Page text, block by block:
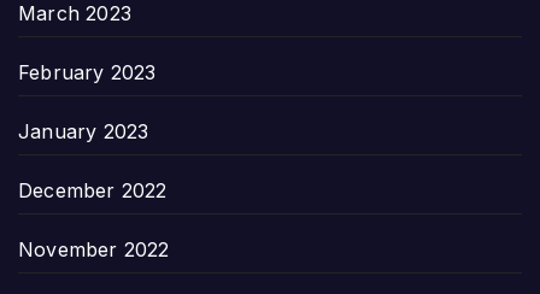
March 2023
February 2023
January 2023
December 2022
November 2022